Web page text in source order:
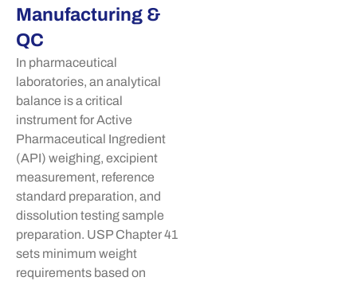
Manufacturing &
QC
In pharmaceutical
laboratories, an analytical
balance is a critical
instrument for Active
Pharmaceutical Ingredient
(API) weighing, excipient
measurement, reference
standard preparation, and
dissolution testing sample
preparation. USP Chapter 41
sets minimum weight
requirements based on